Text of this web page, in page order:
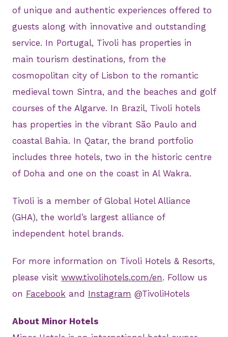
of unique and authentic experiences offered to
guests along with innovative and outstanding
service. In Portugal, Tivoli has properties in
main tourism destinations, from the
cosmopolitan city of Lisbon to the romantic
medieval town Sintra, and the beaches and golf
courses of the Algarve. In Brazil, Tivoli hotels
has properties in the vibrant São Paulo and
coastal Bahia. In Qatar, the brand portfolio
includes three hotels, two in the historic centre
of Doha and one on the coast in Al Wakra.
Tivoli is a member of Global Hotel Alliance
(GHA), the world’s largest alliance of
independent hotel brands.
For more information on Tivoli Hotels & Resorts,
please visit www.tivolihotels.com/en. Follow us
on Facebook and Instagram @TivoliHotels
About Minor Hotels